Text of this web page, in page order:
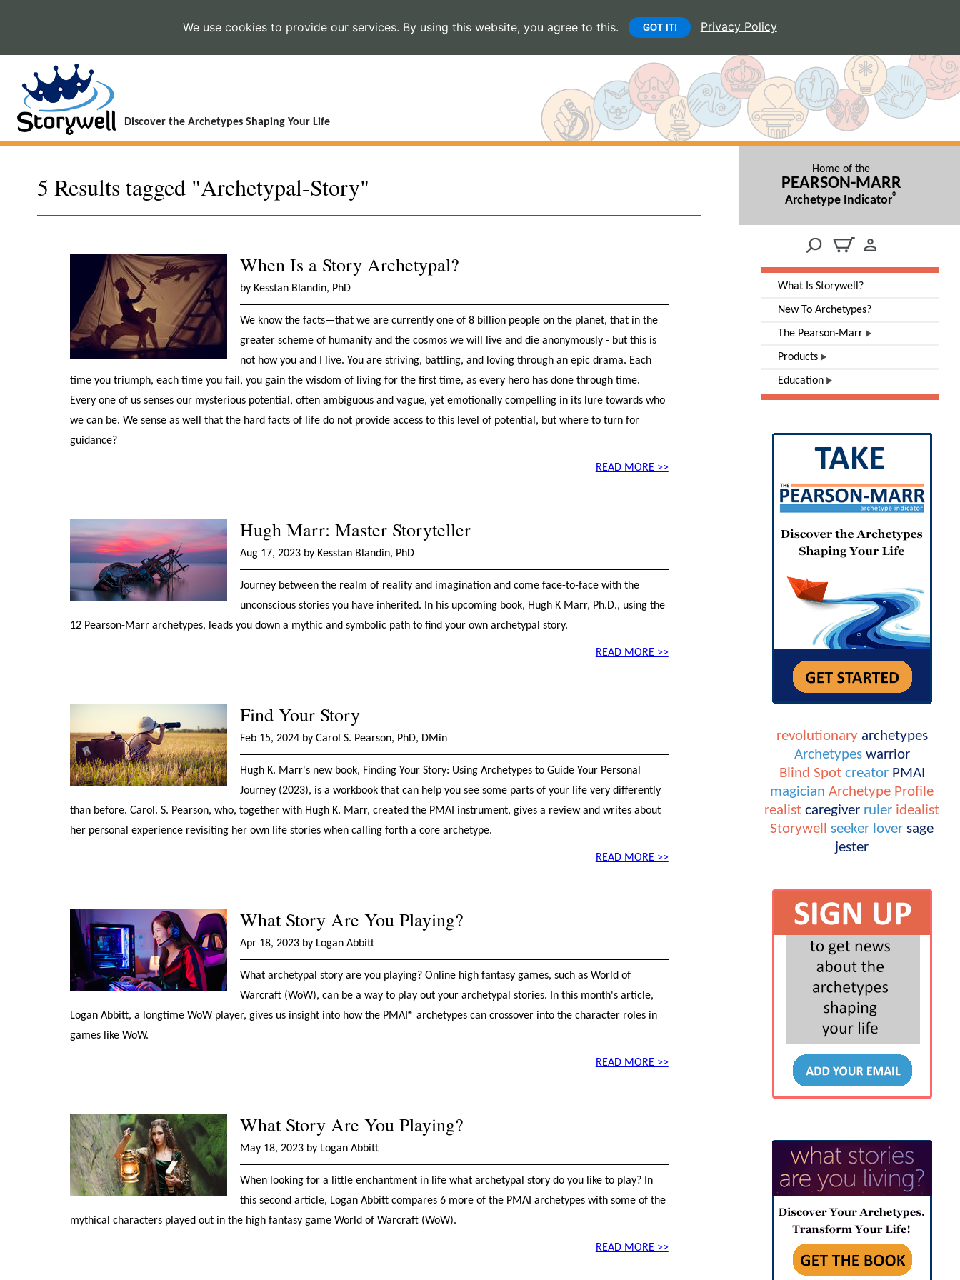
We use cookies to provide our services. By using this website, you agree to this. GOT IT! Privacy Policy
Discover the Archetypes Shaping Your Life
Home of the
PEARSON-MARR
Archetype Indicator®
What Is Storywell?
New To Archetypes?
The Pearson-Marr
Products
Education
revolutionary archetypes
Archetypes warrior
Blind Spot creator PMAI
magician Archetype Profile
realist caregiver ruler idealist
Storywell
seeker lover sage
jester
5 Results tagged "Archetypal-Story"
When Is a Story Archetypal?
by Kesstan Blandin, PhD
We know the facts—that we are currently one of 8 billion people on the planet, that in the
greater scheme of humanity and the cosmos we will live and die anonymously - but this is
not how you and I live. You are striving, battling, and loving through an epic drama. Each
time you triumph, each time you fail, you gain the wisdom of living for the first time, as every hero has done through time.
Every one of us senses our mysterious potential, often ambiguous and vague, yet emotionally compelling in its lure towards who
we can be. We sense as well that the hard facts of life do not provide access to this level of potential, but where to turn for
guidance?
READ MORE >>
Hugh Marr: Master Storyteller
Aug 17, 2023 by Kesstan Blandin, PhD
Journey between the realm of reality and imagination and come face-to-face with the
unconscious stories you have inherited. In his upcoming book, Hugh K Marr, Ph.D., using the
12 Pearson-Marr archetypes, leads you down a mythic and symbolic path to find your own archetypal story.
READ MORE >>
Find Your Story
Feb 15, 2024 by Carol S. Pearson, PhD, DMin
Hugh K. Marr's new book, Finding Your Story: Using Archetypes to Guide Your Personal
Journey (2023), is a workbook that can help you see some parts of your life very differently
than before. Carol. S. Pearson, who, together with Hugh K. Marr, created the PMAI instrument, gives a review and writes about
her personal experience revisiting her own life stories when calling forth a core archetype.
READ MORE >>
What Story Are You Playing?
Apr 18, 2023 by Logan Abbitt
What archetypal story are you playing? Online high fantasy games, such as World of
Warcraft (WoW), can be a way to play out your archetypal stories. In this month's article,
Logan Abbitt, a longtime WoW player, gives us insight into how the PMAI® archetypes can crossover into the character roles in
games like WoW.
READ MORE >>
What Story Are You Playing?
May 18, 2023 by Logan Abbitt
When looking for a little enchantment in life what archetypal story do you like to play? In
this second article, Logan Abbitt compares 6 more of the PMAI archetypes with some of the
mythical characters played out in the high fantasy game World of Warcraft (WoW).
READ MORE >>